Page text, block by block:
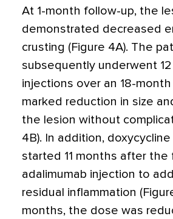
At 1-month follow-up, the
demonstrated decreased
crusting (Figure 4A). The
subsequently underwent
injections over an 18-
marked reduction in size
the lesion without
4B). In addition,
started 11 months after the
adalimumab injection to
residual inflammation
months, the dose was